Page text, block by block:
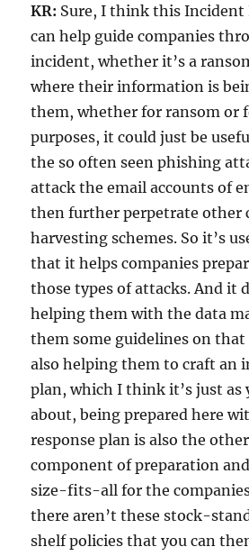
KR: Sure, I think this Incident
can help guide companies
incident, whether it’s a
where their information is
them, whether for ransom or
purposes, it could just be
the so often seen phishing
attack the email accounts of
then further perpetrate other
harvesting schemes. So it’s
that it helps companies
those types of attacks. And it
helping them with the data
them some guidelines on
also helping them to craft an
plan, which I think it’s just as
about, being prepared here
response plan is also the
component of preparation
size-fits-all for the
there aren’t these stock-
shelf policies that you can